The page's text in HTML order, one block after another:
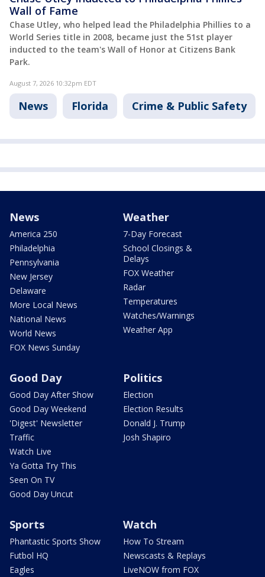
Wall of Fame
Chase Utley, who helped lead the Philadelphia Phillies to a
World Series title in 2008, became just the 51st player
inducted to the team's Wall of Honor at Citizens Bank
Park.
August 7, 2026 10:32pm EDT
News Florida Crime & Public Safety
News
America 250
Philadelphia
Pennsylvania
New Jersey
Delaware
More Local News
National News
World News
FOX News Sunday
Weather
7-Day Forecast
School Closings &
Delays
FOX Weather
Radar
Temperatures
Watches/Warnings
Weather App
Good Day
Good Day After Show
Good Day Weekend
'Digest' Newsletter
Traffic
Watch Live
Ya Gotta Try This
Seen On TV
Good Day Uncut
Politics
Election
Election Results
Donald J. Trump
Josh Shapiro
Sports
Phantastic Sports Show
Futbol HQ
Eagles
Watch
How To Stream
Newscasts & Replays
LiveNOW from FOX